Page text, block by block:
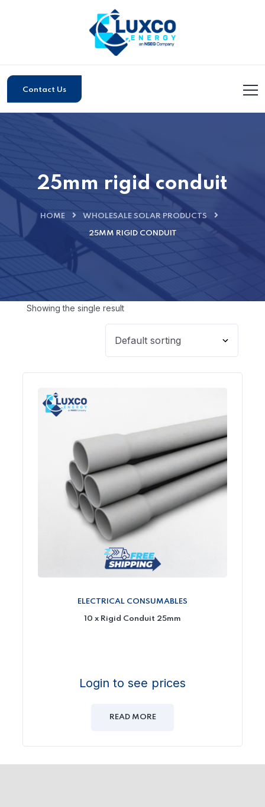
Contact Us
25mm rigid conduit
HOME WHOLESALE SOLAR PRODUCTS
25MM RIGID CONDUIT
Showing the single result
ELECTRICAL CONSUMABLES
10 x Rigid Conduit 25mm
Login to see prices
READ MORE